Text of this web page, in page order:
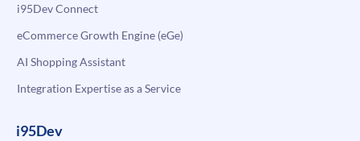
i95Dev Connect
eCommerce Growth Engine (eGe)
AI Shopping Assistant
Integration Expertise as a Service
i95Dev